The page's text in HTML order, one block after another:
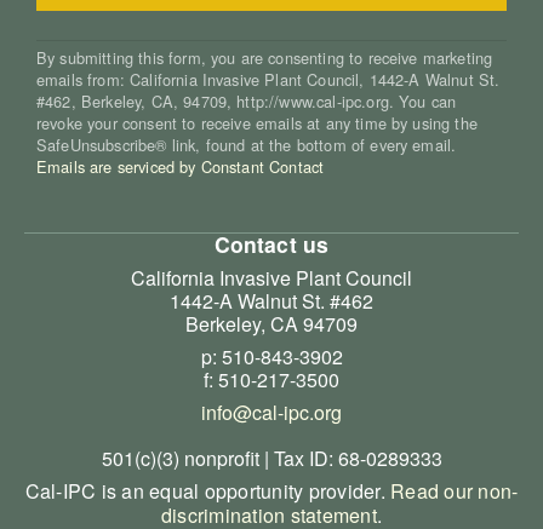
By submitting this form, you are consenting to receive marketing
emails from: California Invasive Plant Council, 1442-A Walnut St.
#462, Berkeley, CA, 94709, http://www.cal-ipc.org. You can
revoke your consent to receive emails at any time by using the
SafeUnsubscribe® link, found at the bottom of every email.
Emails are serviced by Constant Contact
Contact us
California Invasive Plant Council
1442-A Walnut St. #462
Berkeley, CA 94709
p: 510-843-3902
f: 510-217-3500
info@cal-ipc.org
501(c)(3) nonprofit | Tax ID: 68-0289333
Cal-IPC is an equal opportunity provider. Read our non-
discrimination statement.